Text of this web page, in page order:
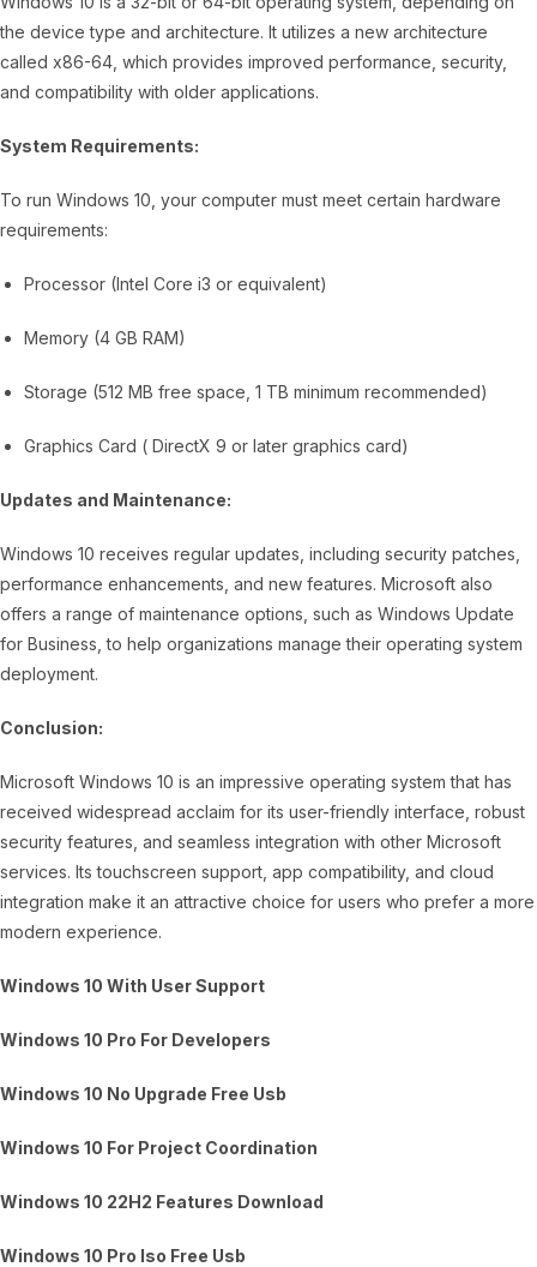
the device type and architecture. It utilizes a new architecture
called x86-64, which provides improved performance, security,
and compatibility with older applications.
System Requirements:
To run Windows 10, your computer must meet certain hardware
requirements:
Processor (Intel Core i3 or equivalent)
Memory (4 GB RAM)
Storage (512 MB free space, 1 TB minimum recommended)
Graphics Card ( DirectX 9 or later graphics card)
Updates and Maintenance:
Windows 10 receives regular updates, including security patches,
performance enhancements, and new features. Microsoft also
offers a range of maintenance options, such as Windows Update
for Business, to help organizations manage their operating system
deployment.
Conclusion:
Microsoft Windows 10 is an impressive operating system that has
received widespread acclaim for its user-friendly interface, robust
security features, and seamless integration with other Microsoft
services. Its touchscreen support, app compatibility, and cloud
integration make it an attractive choice for users who prefer a more
modern experience.
Windows 10 With User Support
Windows 10 Pro For Developers
Windows 10 No Upgrade Free Usb
Windows 10 For Project Coordination
Windows 10 22H2 Features Download
Windows 10 Pro Iso Free Usb